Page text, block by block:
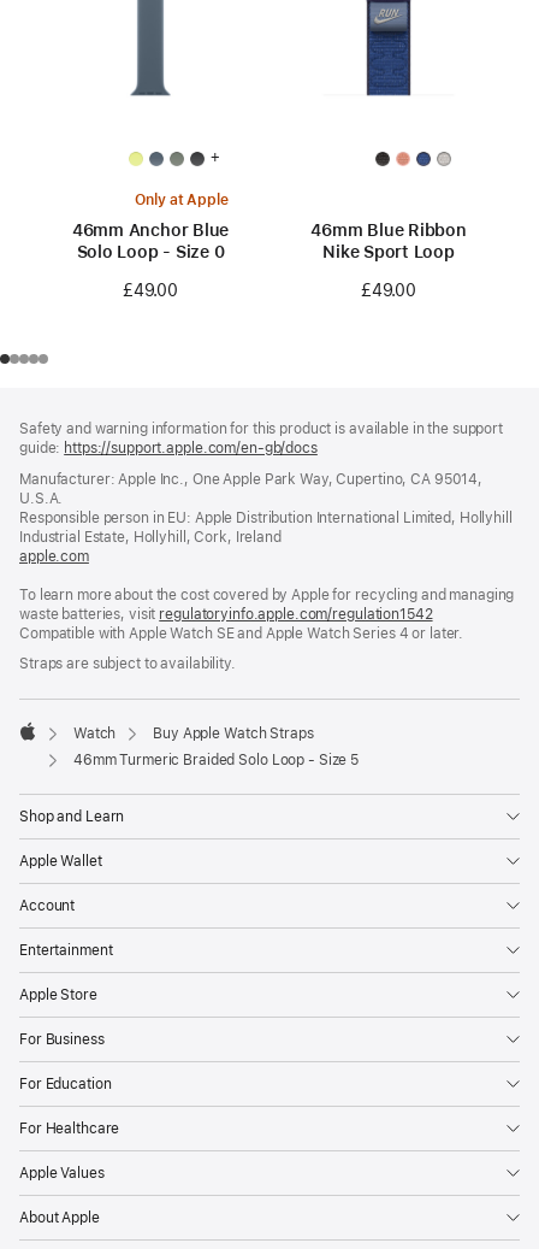
+
Only at Apple
46mm Anchor Blue
Solo Loop - Size 0
£49.00
46mm Blue Ribbon
Nike Sport Loop
£49.00
Safety and warning information for this product is available in the support
guide: https://support.apple.com/en-gb/docs(opens
a
window)
Manufacturer: Apple Inc., One Apple Park Way, Cupertino, CA 95014,
U.S.A.
Responsible person in EU: Apple Distribution International Limited, Hollyhill
Industrial Estate, Hollyhill, Cork, Ireland
apple.com(opens
a
new
window)
To learn more about the cost covered by Apple for recycling and managing
waste batteries, visit regulatoryinfo.apple.com/regulation1542(opens
in
Compatible with Apple Watch SE and Apple Watch Series 4 or later.
Straps are subject to availability.
Apple
Watch
Buy Apple Watch Straps
46mm Turmeric Braided Solo Loop - Size 5
Shop and Learn
Apple Wallet
Account
Entertainment
Apple Store
For Business
For Education
For Healthcare
Apple Values
About Apple